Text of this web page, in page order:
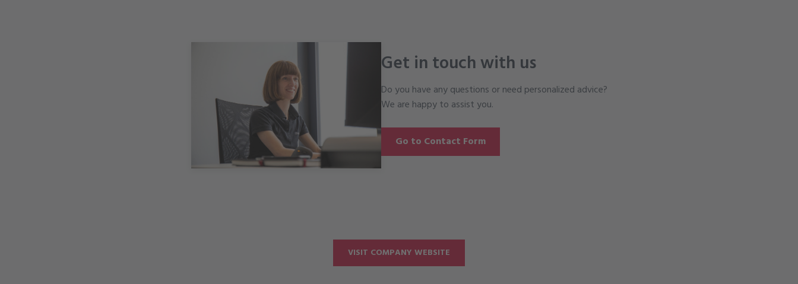
Get in touch with us
Do you have any questions or need personalized advice?
We are happy to assist you.
Go to Contact Form
VISIT COMPANY WEBSITE